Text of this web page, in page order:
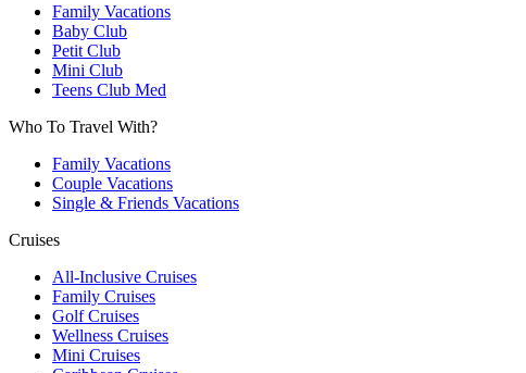
Family Vacations
Baby Club
Petit Club
Mini Club
Teens Club Med
Who To Travel With?
Family Vacations
Couple Vacations
Single & Friends Vacations
Cruises
All-Inclusive Cruises
Family Cruises
Golf Cruises
Wellness Cruises
Mini Cruises